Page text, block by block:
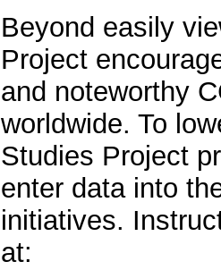
Beyond easily
Project
and noteworthy
worldwide. To
Studies Project
enter data into
initiatives.
at: